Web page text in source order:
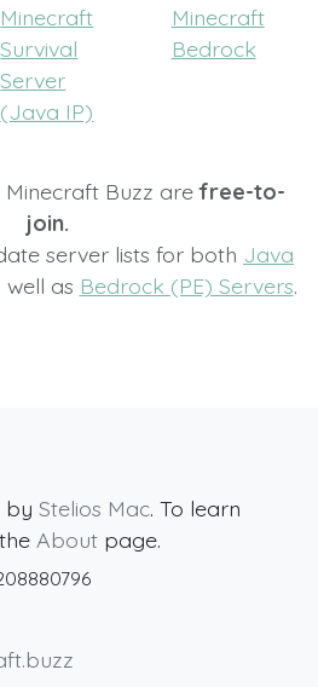
Minecraft
Survival
Server
(Java IP)
Minecraft
Bedrock
Minecraft Buzz arefree-to-
join.
server lists for both Java
well as Bedrock (PE) Servers.
by Stelios Mac. To learn
About page.